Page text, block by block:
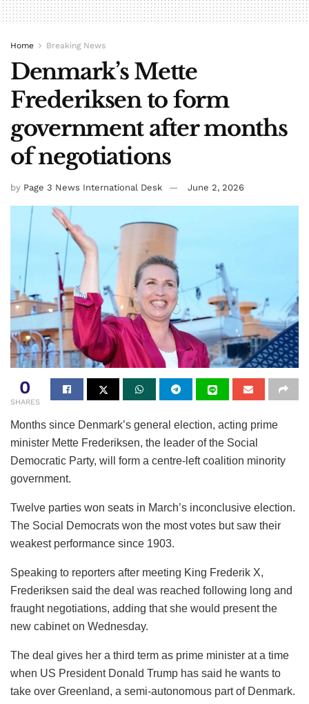
Home Breaking News
Denmark’s Mette
Frederiksen to form
government after months
of negotiations
by Page 3 News International Desk June 2, 2026
0
SHARES
Months since Denmark’s general election, acting prime
minister Mette Frederiksen, the leader of the Social
Democratic Party, will form a centre-left coalition minority
government.
Twelve parties won seats in March’s inconclusive election.
The Social Democrats won the most votes but saw their
weakest performance since 1903.
Speaking to reporters after meeting King Frederik X,
Frederiksen said the deal was reached following long and
fraught negotiations, adding that she would present the
new cabinet on Wednesday.
The deal gives her a third term as prime minister at a time
when US President Donald Trump has said he wants to
take over Greenland, a semi-autonomous part of Denmark.